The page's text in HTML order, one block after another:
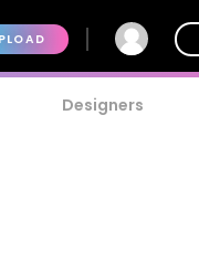
Designers